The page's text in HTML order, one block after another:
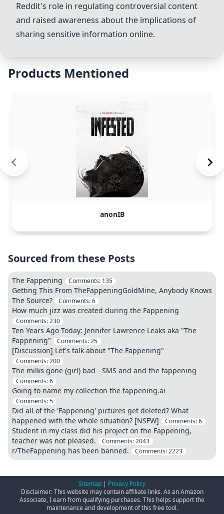
Reddit's role in regulating controversial content
and raised awareness about the implications of
sharing sensitive information online.
Products Mentioned
anonIB
Sourced from these Posts
The Fappening Comments: 135
Getting This From TheFappeningGoldMine, Anybody Knows
The Source?
Comments:6
How much jizz was created during the Fappening
Comments:230
Ten Years Ago Today: Jennifer Lawrence Leaks aka "The
Fappening"
Comments:25
[Discussion] Let's talk about "The Fappening"
Comments:200
The milks gone (girl) bad - SMS and and the fappening
Comments:6
Going to name my collection the fappening.ai
Comments:5
Did all of the 'Fappening' pictures get deleted? What
happened with the whole situation? [NSFW]
Comments:6
Student in my class did his project on the Fappening,
teacher was not pleased.
Comments:2043
r/TheFappening has been banned. Comments:2223
Sitemap | Privacy Policy
Disclaimer: This website may contain affiliate links. As an Amazon
Associate, I earn from qualifying purchases. This helps support the
maintenance and development of this free tool.